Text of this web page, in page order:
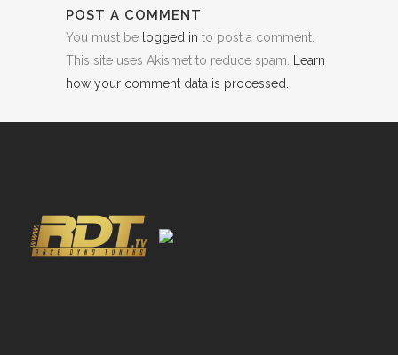
POST A COMMENT
You must be logged in to post a comment.
This site uses Akismet to reduce spam.
Learn
how your comment data is processed.